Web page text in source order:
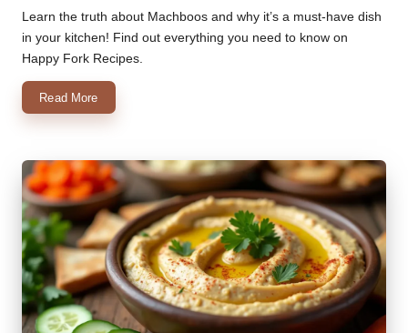
by
Learn the truth about Machboos and why it’s a must-have dish
in your kitchen! Find out everything you need to know on
Happy Fork Recipes.
Read More